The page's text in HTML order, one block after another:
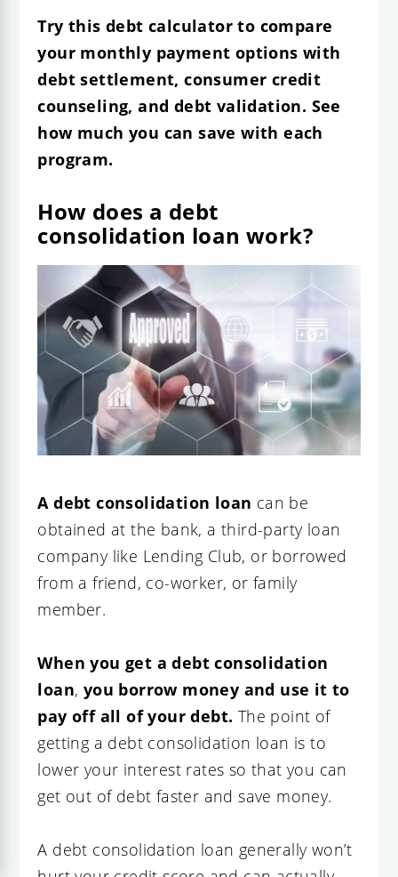
Try this debt calculator to compare
your monthly payment options with
debt settlement, consumer credit
counseling, and debt validation. See
how much you can save with each
program.
How does a debt
consolidation loan work?
A debt consolidation loan can be
obtained at the bank, a third-party loan
company like Lending Club, or borrowed
from a friend, co-worker, or family
member.
When you get a debt consolidation
loan, you borrow money and use it to
pay off all of your debt. The point of
getting a debt consolidation loan is to
lower your interest rates so that you can
get out of debt faster and save money.
A debt consolidation loan generally won’t